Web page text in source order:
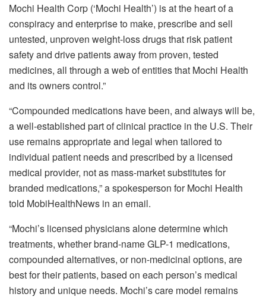
Mochi Health Corp (‘Mochi Health’) is at the heart of a
conspiracy and enterprise to make, prescribe and sell
untested, unproven weight-loss drugs that risk patient
safety and drive patients away from proven, tested
medicines, all through a web of entities that Mochi Health
and its owners control.”
“Compounded medications have been, and always will be,
a well-established part of clinical practice in the U.S. Their
use remains appropriate and legal when tailored to
individual patient needs and prescribed by a licensed
medical provider, not as mass-market substitutes for
branded medications,” a spokesperson for Mochi Health
told MobiHealthNews in an email.
“Mochi’s licensed physicians alone determine which
treatments, whether brand-name GLP-1 medications,
compounded alternatives, or non-medicinal options, are
best for their patients, based on each person’s medical
history and unique needs. Mochi’s care model remains